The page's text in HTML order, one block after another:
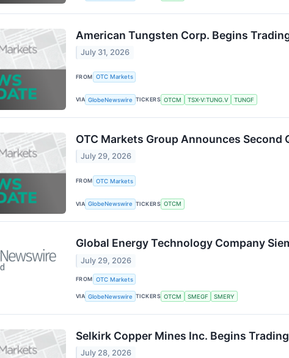
American Tungsten Corp. Begins
July 31, 2026
FROM OTC Markets
VIA GlobeNewswire TICKERS OTCM TSX-V:TUNG.V TUNGF
OTC Markets Group Announces
July 29, 2026
FROM OTC Markets
VIA GlobeNewswire TICKERS OTCM
Global Energy Technology Company
July 29, 2026
FROM OTC Markets
VIA GlobeNewswire TICKERS OTCM SMEGF SMERY
Selkirk Copper Mines Inc. Begins
July 28, 2026